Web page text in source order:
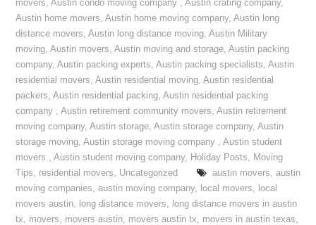
movers,Austin condo moving company ,Austin crating company,
Austin home movers,Austin home moving company,Austin long
distance movers,Austin long distance moving,Austin Military
moving,Austin movers,Austin moving and storage,Austin packing
company,Austin packing experts,Austin packing specialists,Austin
residential movers,Austin residential moving,Austin residential
packers,Austin residential packing,Austin residential packing
company ,Austin retirement community movers,Austin retirement
moving company,Austin storage,Austin storage company,Austin
storage moving,Austin storage moving company ,Austin student
movers ,Austin student moving company, Holiday Posts, Moving
Tips, residential movers, Uncategorized austin movers, austin
moving companies,austin moving company, local movers, local
movers austin, long distance movers, long distance movers in austin
tx, movers, movers austin, movers austin tx, movers in austin texas,